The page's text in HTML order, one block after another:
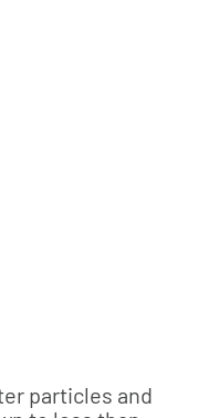
particles and